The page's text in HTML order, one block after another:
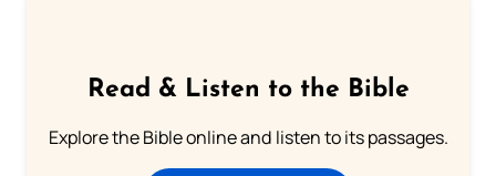
Read & Listen to the Bible
Explore the Bible online and listen to its passages.